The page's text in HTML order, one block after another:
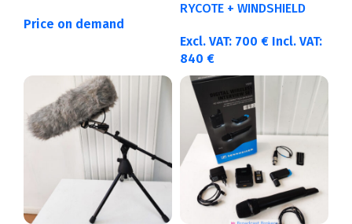
Price on demand
RYCOTE + WINDSHIELD
Excl. VAT: 700 € Incl. VAT:
840 €